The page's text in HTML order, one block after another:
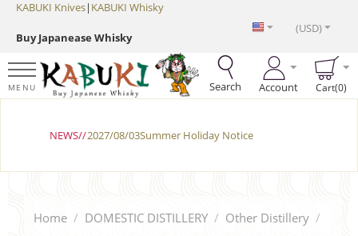
KABUKI Knives| KABUKI Whisky
Buy Japanease Whisky
(USD)
MENU Search Account Cart(0)
NEWS//2027/08/03Summer Holiday Notice
Home / DOMESTIC DISTILLERY / Other Distillery /